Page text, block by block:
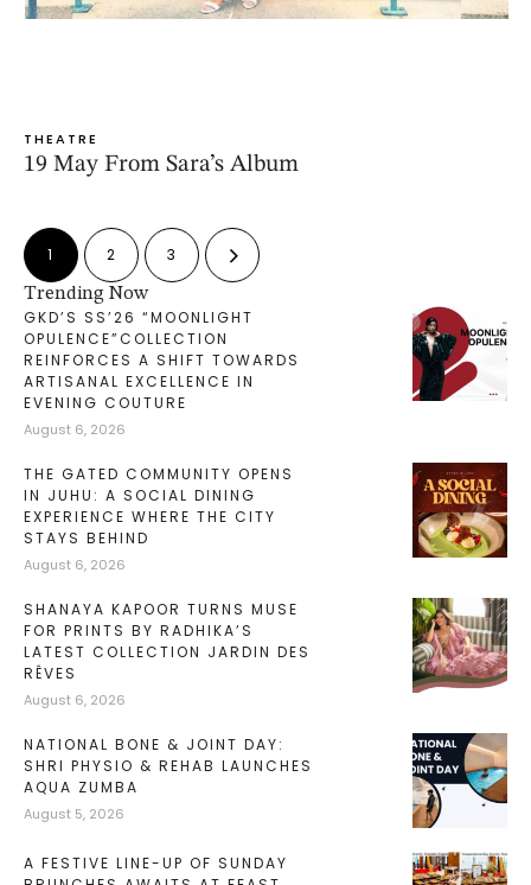
THEATRE
19 May From Sara’s Album
1 2 3
Trending Now
GKD’S SS’26 “MOONLIGHT
OPULENCE”COLLECTION
REINFORCES A SHIFT TOWARDS
ARTISANAL EXCELLENCE IN
EVENING COUTURE
August 6, 2026
THE GATED COMMUNITY OPENS
IN JUHU: A SOCIAL DINING
EXPERIENCE WHERE THE CITY
STAYS BEHIND
August 6, 2026
SHANAYA KAPOOR TURNS MUSE
FOR PRINTS BY RADHIKA’S
LATEST COLLECTION JARDIN DES
RÊVES
August 6, 2026
NATIONAL BONE & JOINT DAY:
SHRI PHYSIO & REHAB LAUNCHES
AQUA ZUMBA
August 5, 2026
A FESTIVE LINE-UP OF SUNDAY